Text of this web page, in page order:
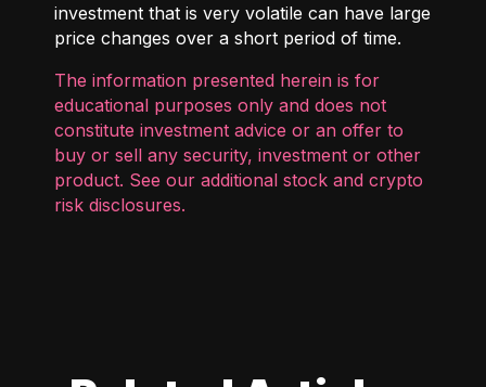
investment that is very volatile can have large
price changes over a short period of time.
The information presented herein is for
educational purposes only and does not
constitute investment advice or an offer to
buy or sell any security, investment or other
product. See our additional stock and crypto
risk disclosures.